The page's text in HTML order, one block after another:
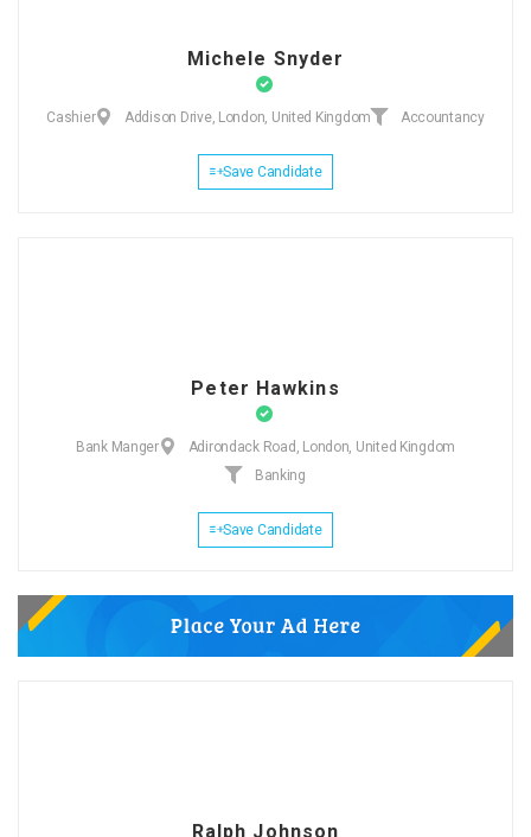
Michele Snyder
Cashier Addison Drive, London, United Kingdom Accountancy
Save Candidate
Peter Hawkins
Bank Manger
Adirondack Road, London, United Kingdom
Banking
Save Candidate
Ralph Johnson